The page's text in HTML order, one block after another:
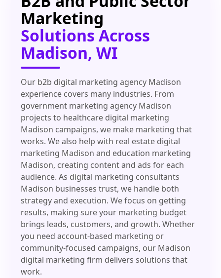
Marketing
Solutions Across
Madison, WI
Our b2b digital marketing agency Madison
experience covers many industries. From
government marketing agency Madison
projects to healthcare digital marketing
Madison campaigns, we make marketing that
works. We also help with real estate digital
marketing Madison and education marketing
Madison, creating content and ads for each
audience. As digital marketing consultants
Madison businesses trust, we handle both
strategy and execution. We focus on getting
results, making sure your marketing budget
brings leads, customers, and growth. Whether
you need account-based marketing or
community-focused campaigns, our Madison
digital marketing firm delivers solutions that
work.